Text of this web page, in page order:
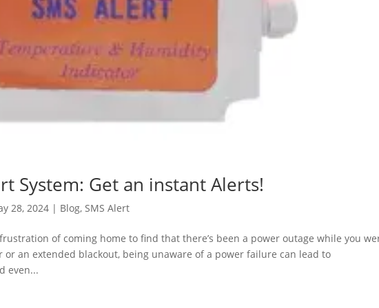
System: Get an instant Alerts!
28, 2024 | Blog,SMS Alert
of coming home to find that there’s been a power outage while you
or an extended blackout, being unaware of a power failure can lead to
even...